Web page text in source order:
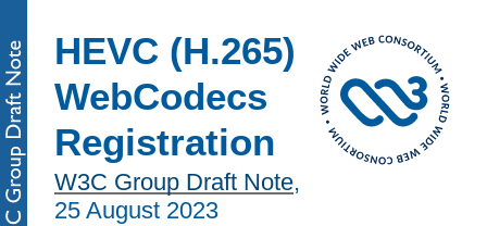
HEVC (H.265)
WebCodecs
Registration
W3C Group Draft Note,
25 August 2023